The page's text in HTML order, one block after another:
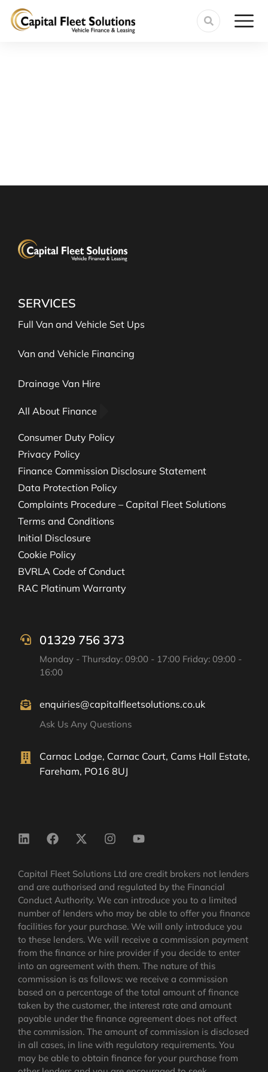
SERVICES
Full Van and Vehicle Set Ups
Van and Vehicle Financing
Drainage Van Hire
All About Finance
Consumer Duty Policy
Privacy Policy
Finance Commission Disclosure Statement
Data Protection Policy
Complaints Procedure – Capital Fleet Solutions
Terms and Conditions
Initial Disclosure
Cookie Policy
BVRLA Code of Conduct
RAC Platinum Warranty
01329 756 373
Monday - Thursday: 09:00 - 17:00 Friday: 09:00 -
16:00
enquiries@capitalfleetsolutions.co.uk
Ask Us Any Questions
Carnac Lodge, Carnac Court, Cams Hall Estate,
Fareham, PO16 8UJ
Capital Fleet Solutions Ltd are credit brokers not lenders
and are authorised and regulated by the Financial
Conduct Authority. We can introduce you to a limited
number of lenders who may be able to offer you finance
facilities for your purchase. We will only introduce you
to these lenders. We will receive a commission payment
from the finance or hire provider if you decide to enter
into an agreement with them. The nature of this
commission is as follows: we receive a commission
based on a percentage of the total amount of finance
taken by the customer, the interest rate and amount
payable under the finance agreement does not affect
the commission. The amount of commission is disclosed
in all cases, in line with regulatory requirements. You
may be able to obtain finance for your purchase from